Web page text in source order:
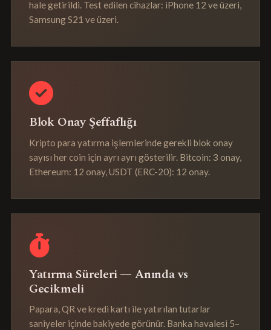
hale getirildi. Test edilen cihazlar: iPhone 12 ve üzeri,
Samsung S21 ve üzeri.
Blok Onay Şeffaflığı
Kripto para yatırma işlemlerinde gerekli blok onay
sayısı her coin için ayrı ayrı gösterilir. Bitcoin: 3 onay,
Ethereum: 12 onay, USDT (ERC-20): 12 onay.
Yatırma Süreleri — Anında vs
Gecikmeli
Papara, QR ve kredi kartı ile yatırılan tutarlar
saniyeler içinde bakiyede görünür. Banka havalesi 5–